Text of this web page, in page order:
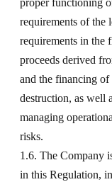
requirements of the
requirements in the
proceeds derived
and the financing
destruction, as well
managing
risks.
1.6. The Company
in this Regulation,